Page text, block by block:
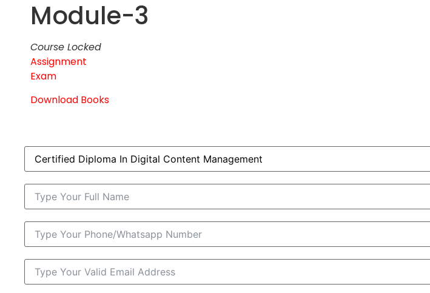
Module-3
Course Locked
Assignment
Exam
Download Books